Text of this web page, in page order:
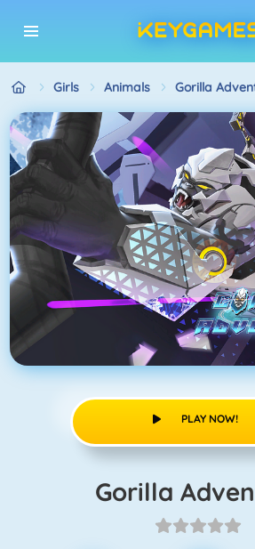
Girls Animals Gorilla
PLAY NOW!
Gorilla